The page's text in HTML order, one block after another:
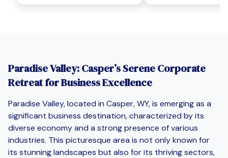
Paradise Valley: Casper’s Serene Corporate
Retreat for Business Excellence
Paradise Valley, located in Casper, WY, is emerging as a
significant business destination, characterized by its
diverse economy and a strong presence of various
industries. This picturesque area is not only known for
its stunning landscapes but also for its thriving sectors,